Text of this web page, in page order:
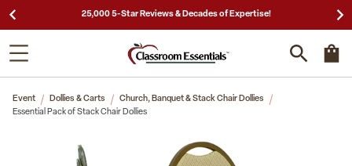
25,000 5-Star Reviews & Decades of Expertise!
Event Dollies & Carts
Church, Banquet & Stack Chair Dollies
Essential Pack of Stack Chair Dollies